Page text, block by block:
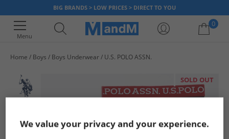
BIG BRANDS > LOW PRICES > DIRECT TO YOU
Menu
0
Home Boys Boys Underwear U.S. POLO ASSN.
SOLD OUT
We value your privacy and your experience.